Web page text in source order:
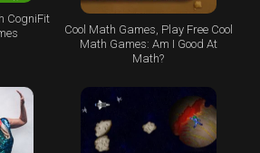
CogniFit
Cool Math Games, Play Free Cool
Math Games: Am I Good At
Math?